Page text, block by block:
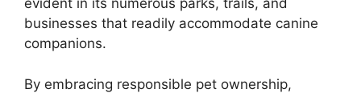
evident in its numerous parks, trails, and
businesses that readily accommodate canine
companions.
By embracing responsible pet ownership,